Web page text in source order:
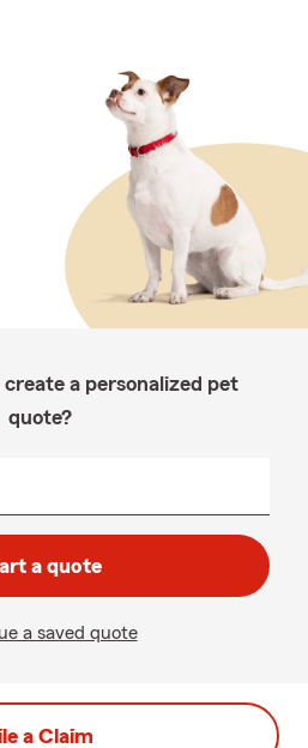
a personalized pet
quote?
a quote
a saved quote
a Claim